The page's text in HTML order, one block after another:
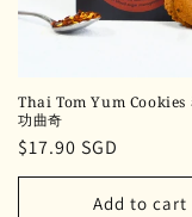
Thai Tom Yum Cookies
功曲奇
Regular
price
$17.90 SGD
Add to cart